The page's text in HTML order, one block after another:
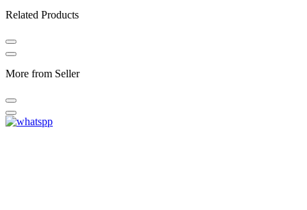
Related Products
More from Seller